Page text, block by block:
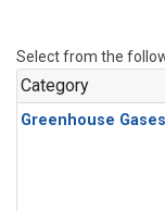
Select from the
Category
Greenhouse Gases